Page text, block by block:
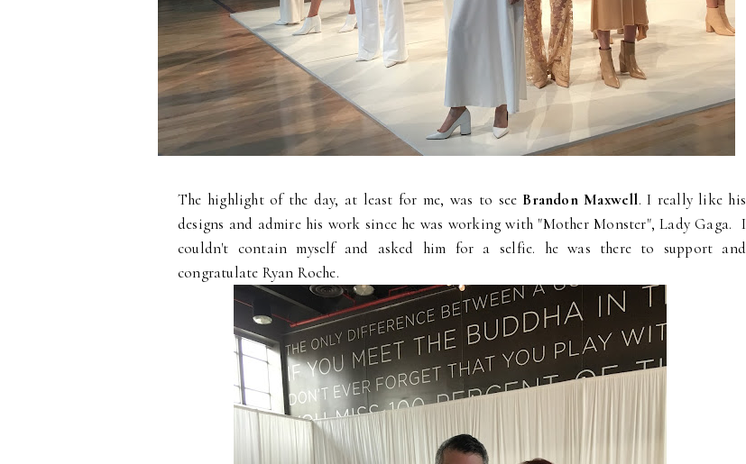
The highlight of the day, at least for me, was to see Brandon Maxwell. I really like his
designs and admire his work since he was working with "Mother Monster", Lady Gaga. I
couldn't contain myself and asked him for a selfie. he was there to support and
congratulate Ryan Roche.